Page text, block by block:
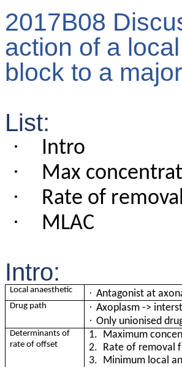
2017B08
action of a
block to a
List:
· Intro
· Max
· Rate of removal
· MLAC
Intro:
Local anaesthetic · Antagonist at
Drug path · Axoplasm ->
· Only unionised
Determinants of
rate of offset
1.
Maximum
2.
Rate of removal
3.
Minimum local